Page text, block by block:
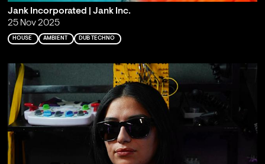
Jank Incorporated | Jank Inc.
25 Nov 2025
HOUSE AMBIENT DUB TECHNO